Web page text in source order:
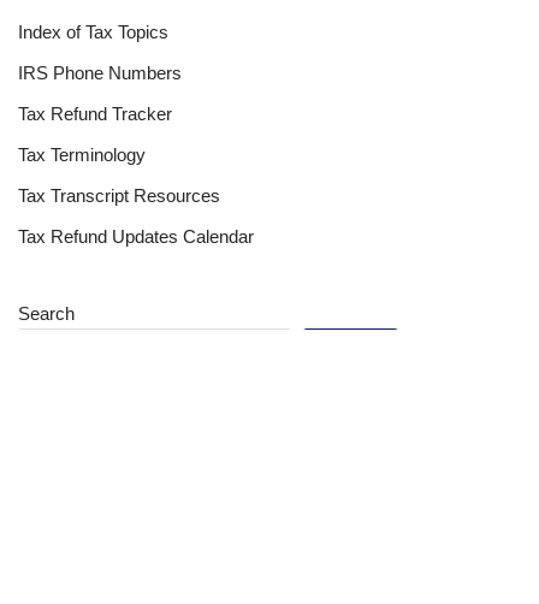
Index of Tax Topics
IRS Phone Numbers
Tax Refund Tracker
Tax Terminology
Tax Transcript Resources
Tax Refund Updates Calendar
Search